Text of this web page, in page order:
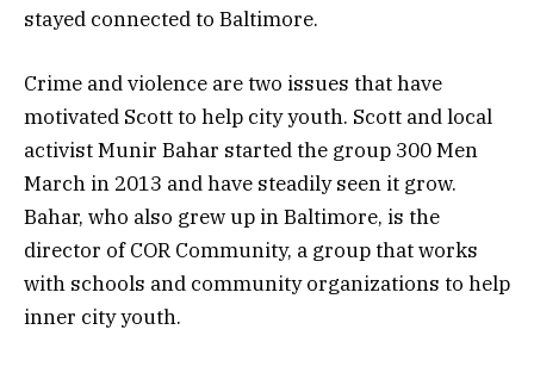
stayed connected to Baltimore.
Crime and violence are two issues that have
motivated Scott to help city youth. Scott and local
activist Munir Bahar started the group 300 Men
March in 2013 and have steadily seen it grow.
Bahar, who also grew up in Baltimore, is the
director of COR Community, a group that works
with schools and community organizations to help
inner city youth.